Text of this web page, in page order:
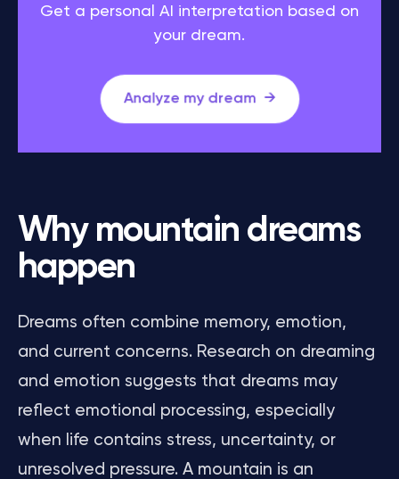
Get a personal AI interpretation based on
your dream.
Analyze my dream
Why mountain dreams
happen
Dreams often combine memory, emotion,
and current concerns. Research on dreaming
and emotion suggests that dreams may
reflect emotional processing, especially
when life contains stress, uncertainty, or
unresolved pressure. A mountain is an